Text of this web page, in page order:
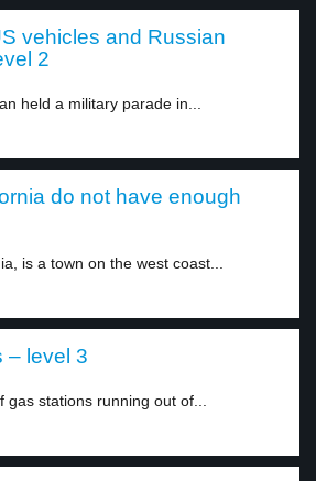
vehicles and Russian
2
held a military parade in...
do not have enough
is a town on the west coast...
– level 3
stations running out of...